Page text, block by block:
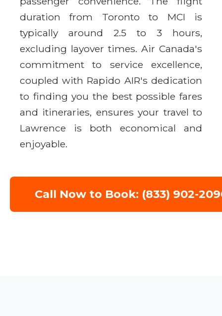
duration from Toronto to MCI is
typically around 2.5 to 3 hours,
excluding layover times. Air Canada's
commitment to service excellence,
coupled with Rapido AIR's dedication
to finding you the best possible fares
and itineraries, ensures your travel to
Lawrence is both economical and
enjoyable.
Call Now to Book: (833) 902-